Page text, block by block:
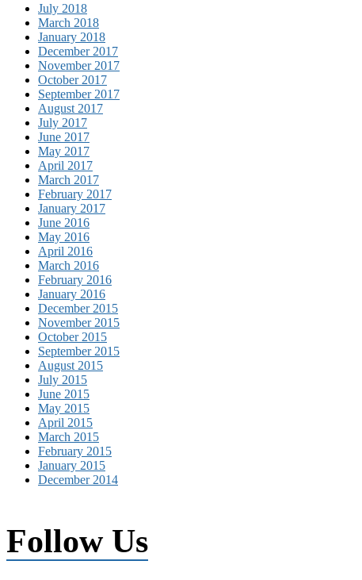
July 2018
March 2018
January 2018
December 2017
November 2017
October 2017
September 2017
August 2017
July 2017
June 2017
May 2017
April 2017
March 2017
February 2017
January 2017
June 2016
May 2016
April 2016
March 2016
February 2016
January 2016
December 2015
November 2015
October 2015
September 2015
August 2015
July 2015
June 2015
May 2015
April 2015
March 2015
February 2015
January 2015
December 2014
Follow Us